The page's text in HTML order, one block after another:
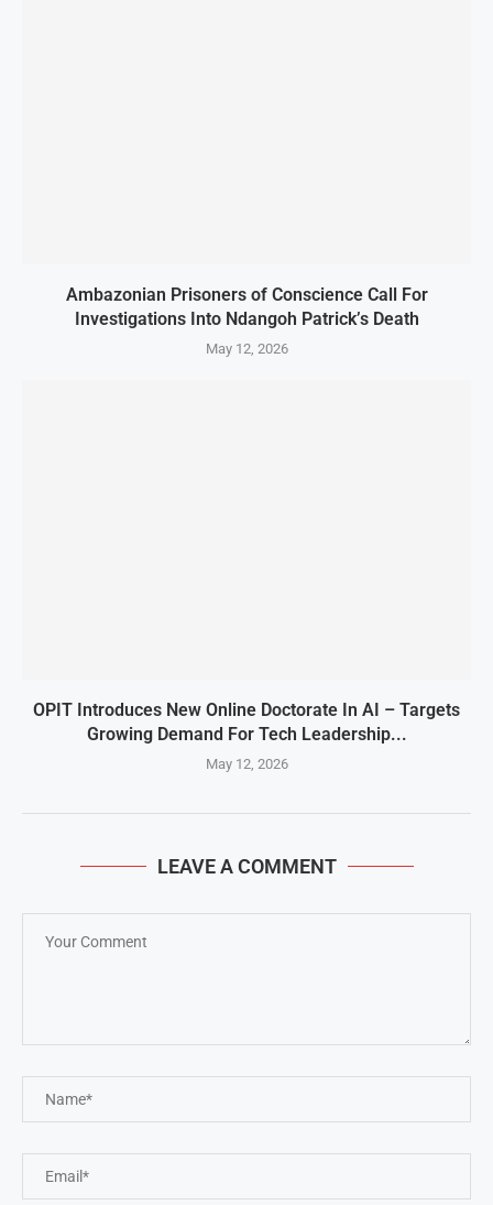
Ambazonian Prisoners of Conscience Call For
Investigations Into Ndangoh Patrick’s Death
May 12, 2026
OPIT Introduces New Online Doctorate In AI – Targets
Growing Demand For Tech Leadership...
May 12, 2026
LEAVE A COMMENT